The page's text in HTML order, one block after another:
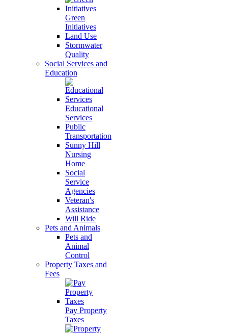
Green
Initiatives
Land Use
Stormwater
Quality
Social Services and
Education
Educational
Services
Public
Transportation
Sunny Hill
Nursing
Home
Social
Service
Agencies
Veteran's
Assistance
Will Ride
Pets and Animals
Pets and
Animal
Control
Property Taxes and
Fees
Pay Property
Taxes